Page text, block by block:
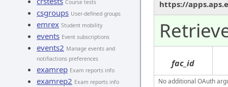
Course tests
csgroups User-defined groups
emrex Student mobility
events Event subscriptions
events2 Manage events and
notifiactions preferences
examrep Exam reports info
examrep2 Exam reports info
https://
fac_id
No additional OAuth